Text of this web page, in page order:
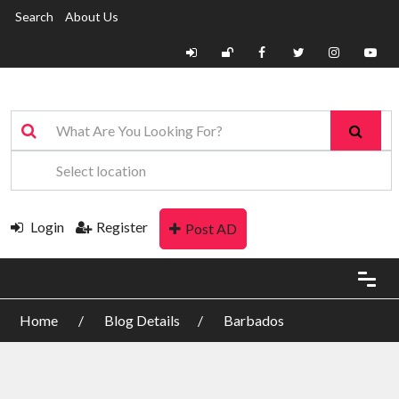
Search About Us
Login Register Post AD
Home Blog Details Barbados